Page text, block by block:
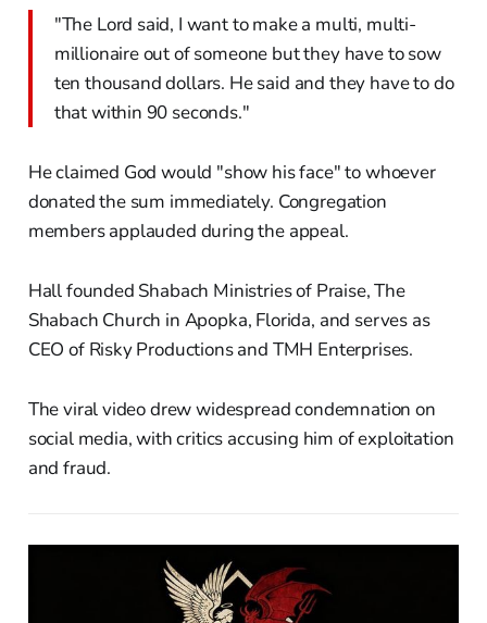
"The Lord said, I want to make a multi, multi-
millionaire out of someone but they have to sow
ten thousand dollars. He said and they have to do
that within 90 seconds."
He claimed God would "show his face" to whoever
donated the sum immediately. Congregation
members applauded during the appeal.
Hall founded Shabach Ministries of Praise, The
Shabach Church in Apopka, Florida, and serves as
CEO of Risky Productions and TMH Enterprises.
The viral video drew widespread condemnation on
social media, with critics accusing him of exploitation
and fraud.